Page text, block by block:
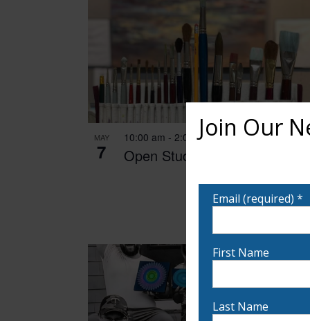
MAY
7 Open Studio
10:00 am - 2:00 pmJoin Our
Email (required) *
First Name
Last Name